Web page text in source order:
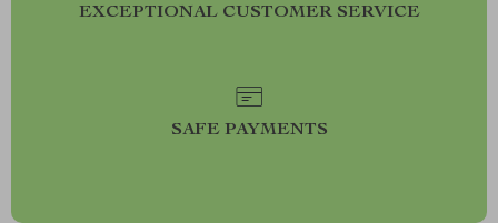
EXCEPTIONAL CUSTOMER SERVICE
SAFE PAYMENTS